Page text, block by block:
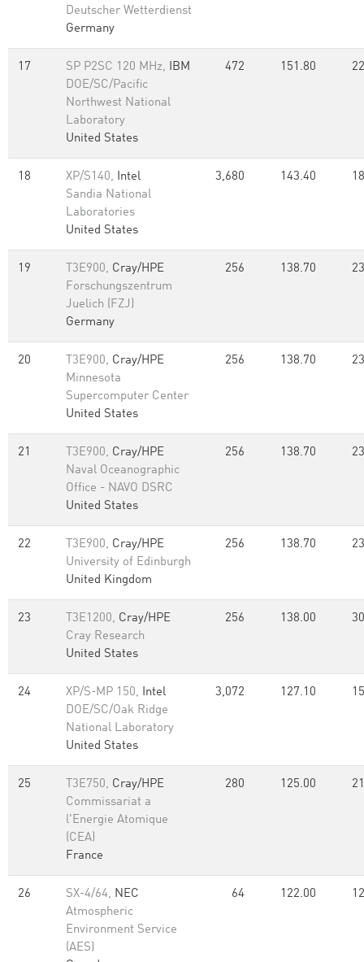
Deutscher Wetterdienst
Germany
17 SP P2SC 120 MHz, IBM
DOE/SC/Pacific
Northwest National
Laboratory
United States
472 151.80
18 XP/S140, Intel
Sandia National
Laboratories
United States
3,680 143.40
19 T3E900, Cray/HPE
Forschungszentrum
Juelich (FZJ)
Germany
256 138.70
20 T3E900, Cray/HPE
Minnesota
Supercomputer Center
United States
256 138.70
21 T3E900, Cray/HPE
Naval Oceanographic
Office - NAVO DSRC
United States
256 138.70
22 T3E900, Cray/HPE
University of Edinburgh
United Kingdom
256 138.70
23 T3E1200, Cray/HPE
Cray Research
United States
256 138.00
24 XP/S-MP 150, Intel
DOE/SC/Oak Ridge
National Laboratory
United States
3,072 127.10
25 T3E750, Cray/HPE
Commissariat a
l'Energie Atomique
(CEA)
France
280 125.00
26 SX-4/64, NEC
Atmospheric
Environment Service
(AES)
64 122.00